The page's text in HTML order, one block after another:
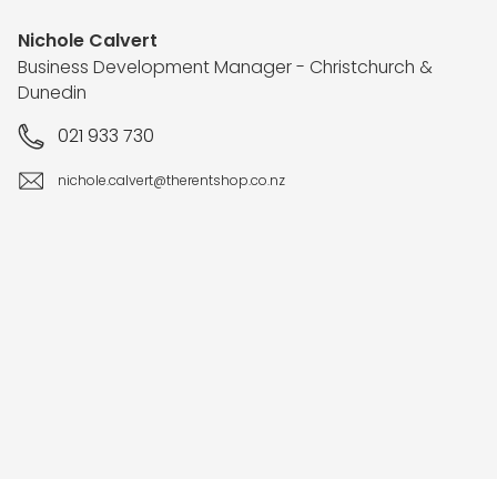
Nichole Calvert
Business Development Manager - Christchurch &
Dunedin
021 933 730
nichole.calvert@therentshop.co.nz